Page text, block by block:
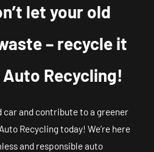
let your old
– recycle it
Recycling!
car and contribute to a greener
Recycling today! We’re here
and responsible auto